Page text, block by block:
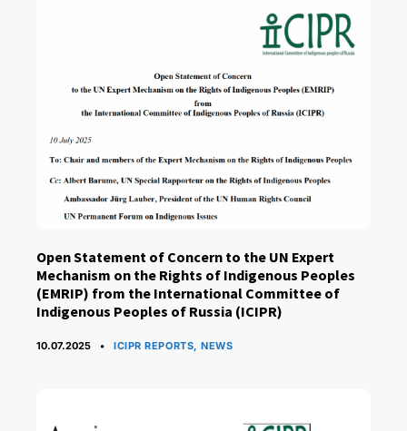
Open Statement of Concern to the UN Expert
Mechanism on the Rights of Indigenous Peoples
(EMRIP) from the International Committee of
Indigenous Peoples of Russia (ICIPR)
10.07.2025 CATEGORIES
ICIPR REPORTS,NEWS